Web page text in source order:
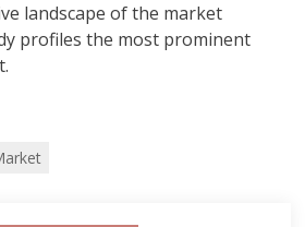
landscape of the market
profiles the most prominent